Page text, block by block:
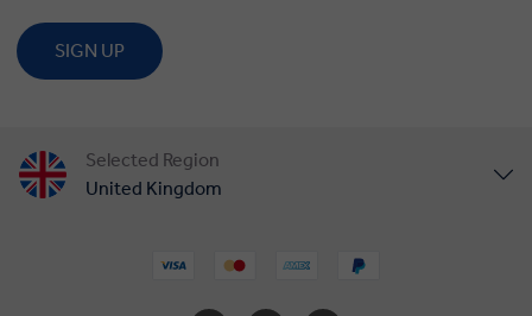
SIGN UP
Selected Region
United Kingdom